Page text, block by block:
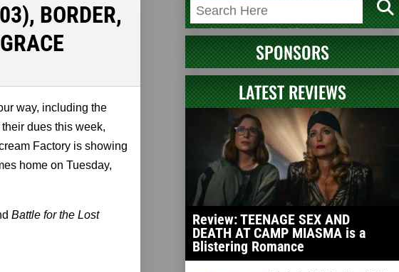
BORDER,
way, including the
dues this week,
Factory is showing
home on Tuesday,
Battle for the Lost
SPONSORS
LATEST REVIEWS
Review: TEENAGE SEX AND
DEATH AT CAMP MIASMA is a
Blistering Romance